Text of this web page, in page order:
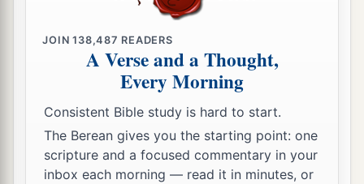
words, so that those who heard
the word should not be spoken to them anymore.
(For they could not endure what was
commanded:a“And if so much as a beast touches
the mountain, it shall be stoned1 or shot with an
arrow.”
JOIN138,487 READERS
A Verse and a Thought,
Every Morning
Consistent Bible study is hard to start.
The Berean gives you the starting point: one
scripture and a focused commentary in your
inbox each morning — read it in minutes, or